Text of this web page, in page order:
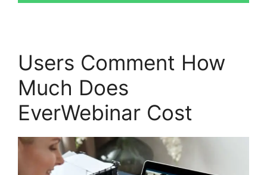
Users Comment How
Much Does
EverWebinar Cost